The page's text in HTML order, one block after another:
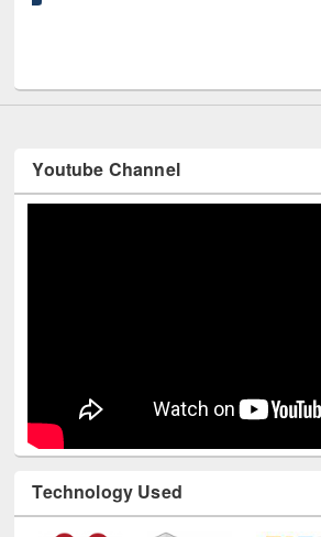
Youtube Channel
Technology Used